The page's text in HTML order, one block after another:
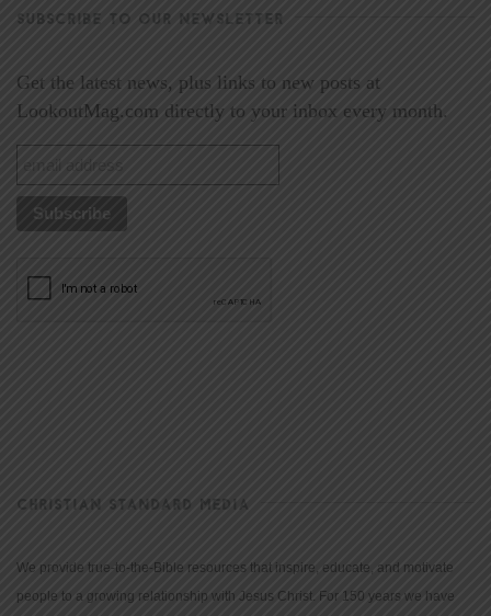
SUBSCRIBE TO OUR NEWSLETTER
Get the latest news, plus links to new posts at
LookoutMag.com directly to your inbox every month.
CHRISTIAN STANDARD MEDIA
We provide true-to-the-Bible resources that inspire, educate, and motivate
people to a growing relationship with Jesus Christ. For 150 years we have